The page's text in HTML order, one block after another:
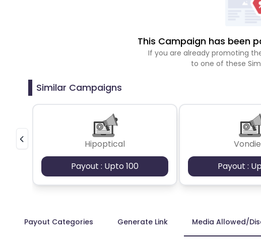
This Campaign has been
If you are already promoting
to one of these
Similar Campaigns
Hipoptical
Payout : Upto 100
Payout :
Payout Categories Generate Link Media Allowed/